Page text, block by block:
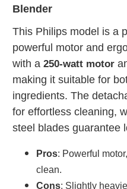
Blender
This Philips model is a
powerful motor and
with a 250-watt motor
making it suitable for
ingredients. The
for effortless cleaning,
steel blades guarantee
Pros: Powerful
clean.
Cons: Slightly